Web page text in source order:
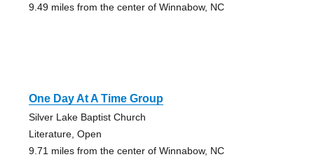
9.49 miles from the center of Winnabow, NC
One Day At A Time Group
Silver Lake Baptist Church
Literature, Open
9.71 miles from the center of Winnabow, NC